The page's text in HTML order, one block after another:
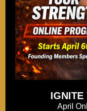
IGNITE
April